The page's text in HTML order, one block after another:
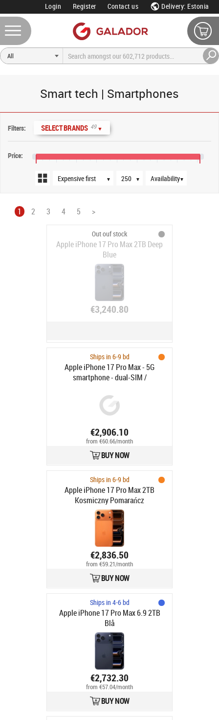
Login Register Contact us Delivery: Estonia
Smart tech | Smartphones
Filters: SELECT BRANDS 49 ▼
Price:
▼
Sort order
▼
Products per page
▼
Availability
1 2 3 4 5 >
Out ouf stock
Apple iPhone 17 Pro Max 2TB Deep
Blue
€3,240.80
Ships in 6-9 bd
Apple iPhone 17 Pro Max - 5G
smartphone - dual-SIM /
6.9" - 2868 x 1320 pixlar (120 Hz) -
3 st. bakre kameror 48 MP, 48 MP, 48
MP - front camera 18 megapixlar -
kosmisk orange
€2,906.10
from €60.66/month
BUY NOW
Ships in 6-9 bd
Apple iPhone 17 Pro Max 2TB
Kosmiczny Pomarańcz
€2,836.50
from €59.21/month
BUY NOW
Ships in 4-6 bd
Apple iPhone 17 Pro Max 6.9 2TB
Blå
€2,732.30
from €57.04/month
BUY NOW